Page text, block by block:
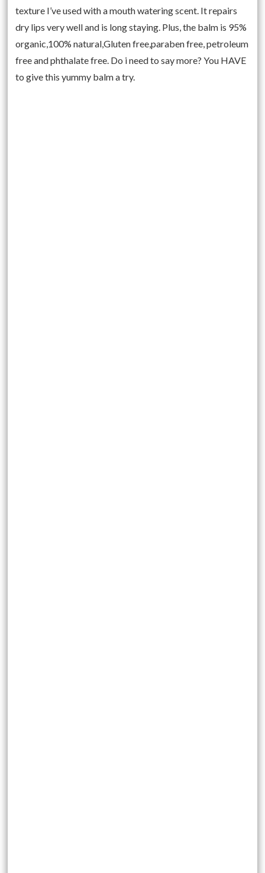
texture I’ve used with a mouth watering scent. It repairs
dry lips very well and is long staying. Plus, the balm is 95%
organic,100% natural,Gluten free,paraben free, petroleum
free and phthalate free. Do i need to say more? You HAVE
to give this yummy balm a try.